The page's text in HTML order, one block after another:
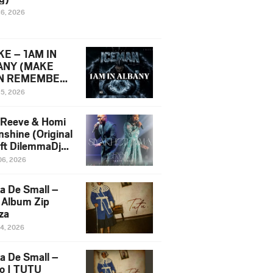
2026
– 1AM IN
(MAKE
REMEMBER)
Diss Song
2026
& Homi
(Original
DilemmaDjz
2026
De Small –
Zip
2026
De Small –
| TUTU